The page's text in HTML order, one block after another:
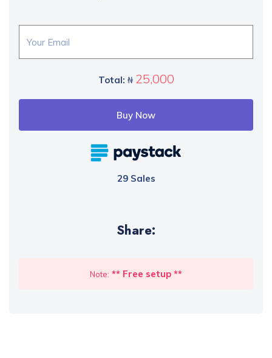
Total: ₦ 25,000
Buy Now
29 Sales
Share:
Note: ** Free setup **